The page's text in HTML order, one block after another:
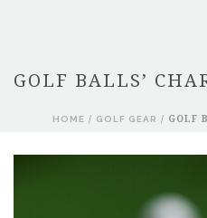
GOLF BALLS’
HOME / GOLF GEAR / GOLF